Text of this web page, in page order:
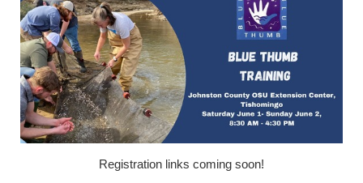
Registration links coming soon!